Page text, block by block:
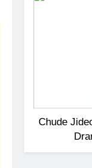
Chude